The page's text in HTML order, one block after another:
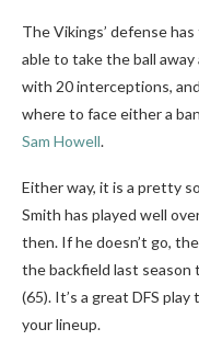
The Vikings’ defense
able to take the ball
with 20 interceptions,
where to face either a
Sam Howell.
Either way, it is a pretty
Smith has played well
then. If he doesn’t go,
the backfield last season
(65). It’s a great DFS
your lineup.